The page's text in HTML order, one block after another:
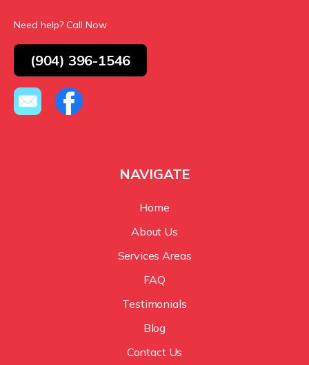
Need help? Call Now
(904) 396-1546
NAVIGATE
Home
About Us
Services Areas
FAQ
Testimonials
Blog
Contact Us